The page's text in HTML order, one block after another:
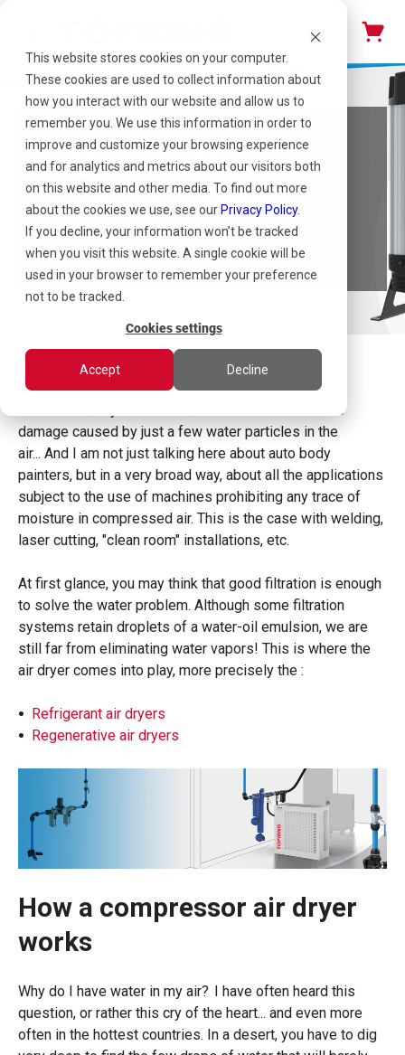
This website stores cookies on your computer.
These cookies are used to collect information about
how you interact with our website and allow us to
remember you. We use this information in order to
improve and customize your browsing experience
and for analytics and metrics about our visitors both
on this website and other media. To find out more
about the cookies we use, see our Privacy Policy.
If you decline, your information won’t be tracked
when you visit this website. A single cookie will be
used in your browser to remember your preference
not to be tracked.
Cookies settings
Accept Decline
Why and How to
Dry Compressed
Air
December 14, 2022 | Daniel Launay
Many of us have to use dry air in our professional
activities. Everyone is more or less familiar with the
damage caused by just a few water particles in the
air... And I am not just talking here about auto body
painters, but in a very broad way, about all the applications
subject to the use of machines prohibiting any trace of
moisture in compressed air. This is the case with welding,
laser cutting, "clean room" installations, etc.
At first glance, you may think that good filtration is enough
to solve the water problem. Although some filtration
systems retain droplets of a water-oil emulsion, we are
still far from eliminating water vapors! This is where the
air dryer comes into play, more precisely the :
Refrigerant air dryers
Regenerative air dryers
How a compressor air dryer
works
Why do I have water in my air?
I have often heard this
question, or rather this cry of the heart... and even more
often in the hottest countries. In a desert, you have to dig